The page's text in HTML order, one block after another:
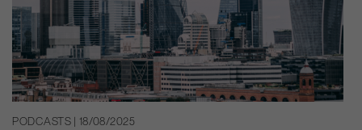
PODCASTS | 18/08/2025